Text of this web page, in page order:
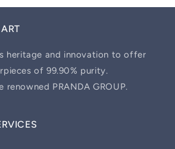
heritage and innovation to offer
of 99.90% purity.
renowned PRANDA GROUP.